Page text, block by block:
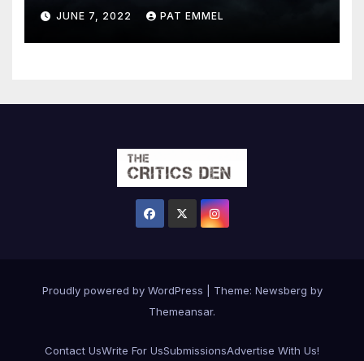
JUNE 7, 2022 PAT EMMEL
Proudly powered by WordPress Theme: Newsberg by
Themeansar.
Contact UsWrite For UsSubmissionsAdvertise With Us!